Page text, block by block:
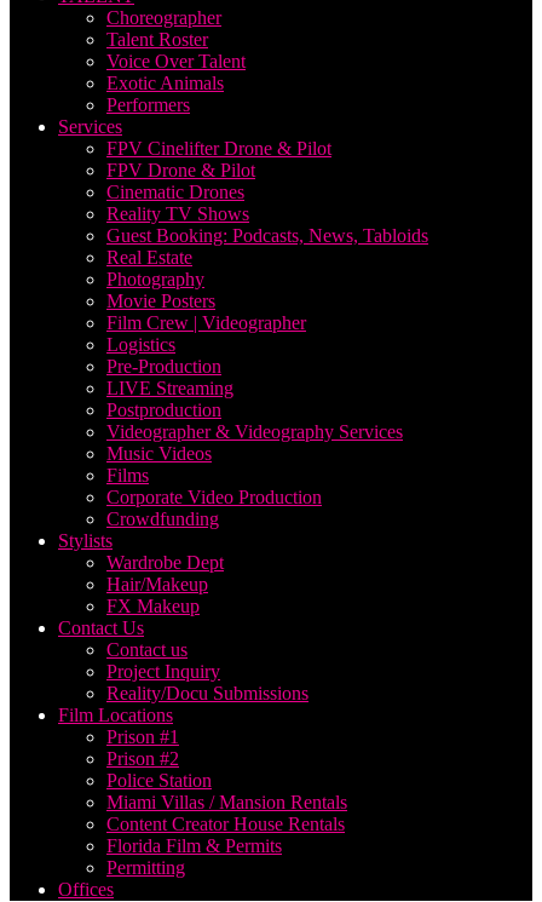
Choreographer
Talent Roster
Voice Over Talent
Exotic Animals
Performers
Services
FPV Cinelifter Drone & Pilot
FPV Drone & Pilot
Cinematic Drones
Reality TV Shows
Guest Booking: Podcasts, News, Tabloids
Real Estate
Photography
Movie Posters
Film Crew | Videographer
Logistics
Pre-Production
LIVE Streaming
Postproduction
Videographer & Videography Services
Music Videos
Films
Corporate Video Production
Crowdfunding
Stylists
Wardrobe Dept
Hair/Makeup
FX Makeup
Contact Us
Contact us
Project Inquiry
Reality/Docu Submissions
Film Locations
Prison #1
Prison #2
Police Station
Miami Villas / Mansion Rentals
Content Creator House Rentals
Florida Film & Permits
Permitting
Offices